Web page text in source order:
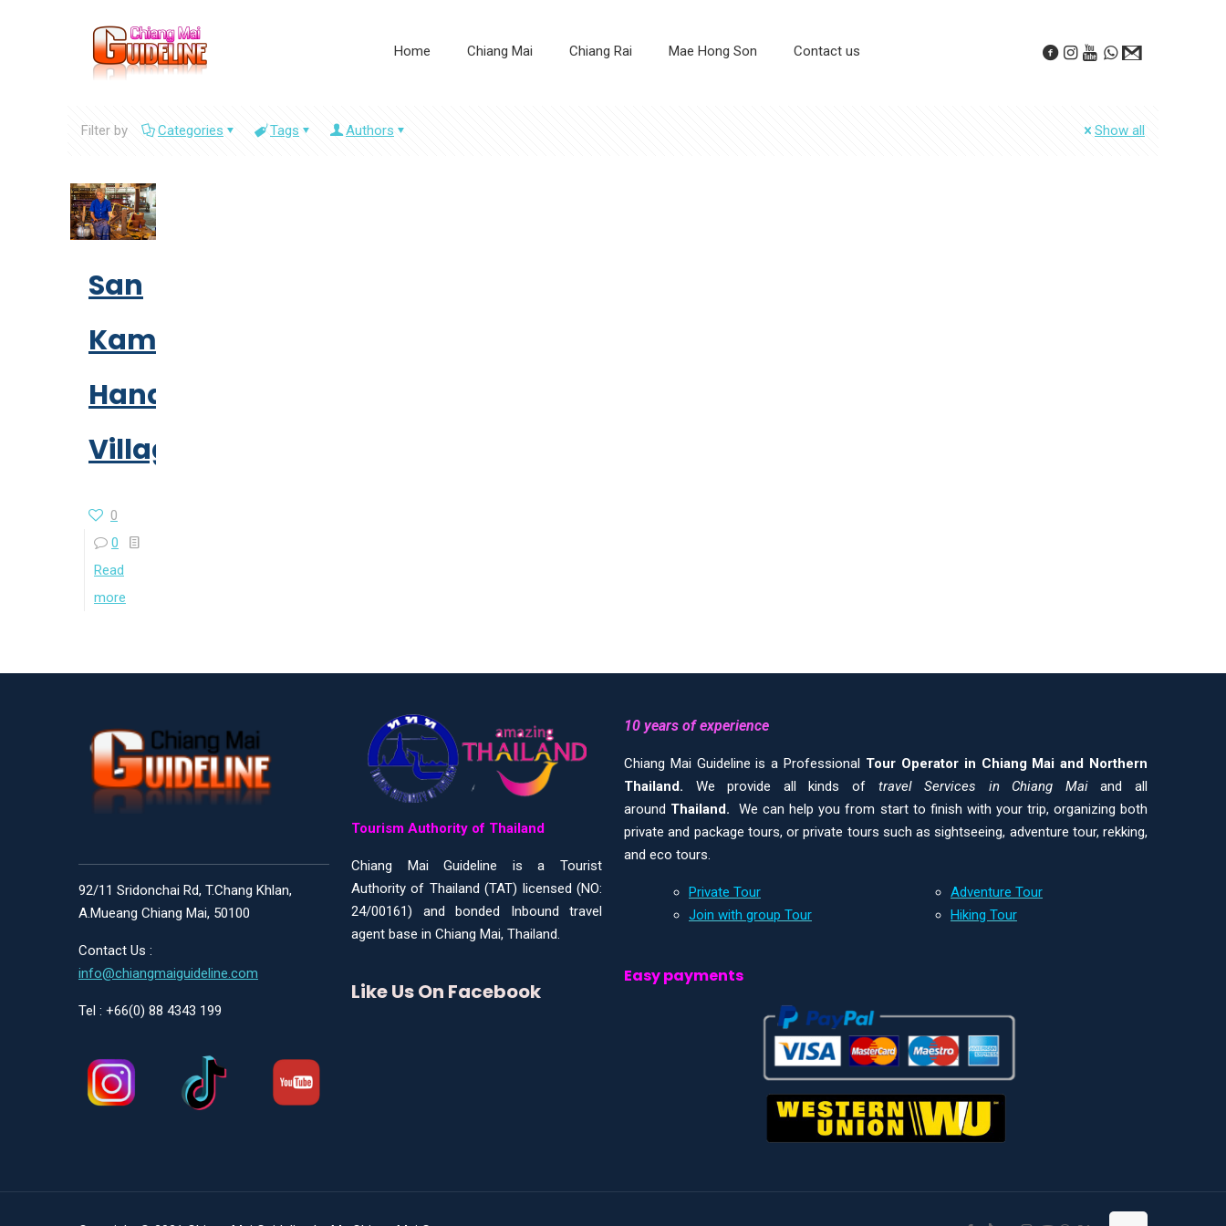
Home Chiang Mai Chiang Rai Mae Hong Son Contact us
Filter by Categories Tags Authors Show all
San
Kamphaeng
Handicraft
Village
0
0
Read
more
92/11 Sridonchai Rd, T.Chang Khlan,
A.Mueang Chiang Mai, 50100
Contact Us :
info@chiangmaiguideline.com
Tel : +66(0) 88 4343 199
Tourism Authority of Thailand
Chiang Mai Guideline is a Tourist
Authority of Thailand (TAT) licensed (NO:
24/00161) and bonded Inbound travel
agent base in Chiang Mai, Thailand.
Like Us On Facebook
10 years of experience
Chiang Mai Guideline is a Professional Tour Operator in Chiang Mai and Northern
Thailand. We provide all kinds of travel Services in Chiang Maiand all
around Thailand.
We can help you from start to finish with your trip, organizing both
private and package tours, or private tours such as sightseeing, adventure tour, rekking,
and eco tours.
Private Tour
Join with group Tour
Adventure Tour
Hiking Tour
Easy payments